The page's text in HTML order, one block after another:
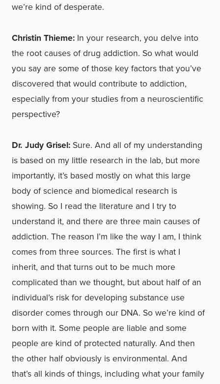
we’re kind of desperate.
Christin Thieme: In your research, you delve into
the root causes of drug addiction. So what would
you say are some of those key factors that you’ve
discovered that would contribute to addiction,
especially from your studies from a neuroscientific
perspective?
Dr. Judy Grisel: Sure. And all of my understanding
is based on my little research in the lab, but more
importantly, it’s based mostly on what this large
body of science and biomedical research is
showing. So I read the literature and I try to
understand it, and there are three main causes of
addiction. The reason I’m like the way I am, I think
comes from three sources. The first is what I
inherit, and that turns out to be much more
complicated than we thought, but about half of an
individual’s risk for developing substance use
disorder comes through our DNA. So we’re kind of
born with it. Some people are liable and some
people are kind of protected naturally. And then
the other half obviously is environmental. And
that’s all kinds of things, including what your family